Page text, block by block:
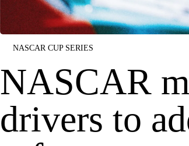
NASCAR CUP SERIES
NASCAR
drivers to